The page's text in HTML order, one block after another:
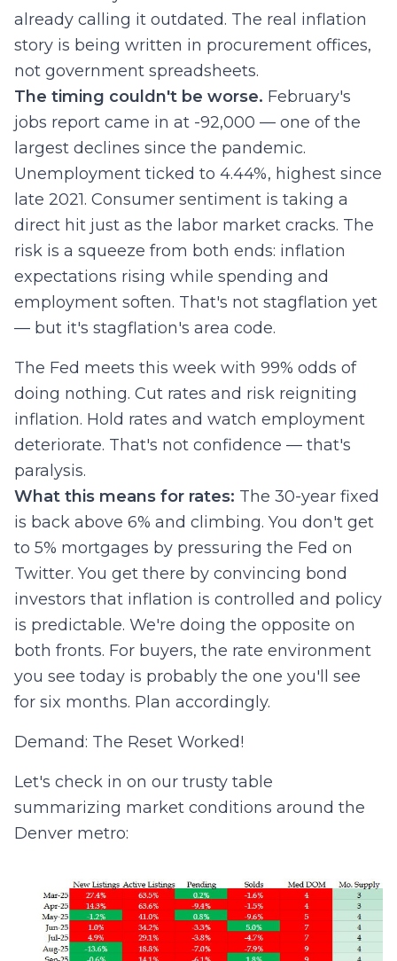
already calling it outdated. The real inflation
story is being written in procurement offices,
not government spreadsheets.
The timing couldn't be worse. February's
jobs report came in at -92,000 — one of the
largest declines since the pandemic.
Unemployment ticked to 4.44%, highest since
late 2021. Consumer sentiment is taking a
direct hit just as the labor market cracks. The
risk is a squeeze from both ends: inflation
expectations rising while spending and
employment soften. That's not stagflation yet
— but it's stagflation's area code.
The Fed meets this week with 99% odds of
doing nothing. Cut rates and risk reigniting
inflation. Hold rates and watch employment
deteriorate. That's not confidence — that's
paralysis.
What this means for rates: The 30-year fixed
is back above 6% and climbing. You don't get
to 5% mortgages by pressuring the Fed on
Twitter. You get there by convincing bond
investors that inflation is controlled and policy
is predictable. We're doing the opposite on
both fronts. For buyers, the rate environment
you see today is probably the one you'll see
for six months. Plan accordingly.
Demand: The Reset Worked!
Let's check in on our trusty table
summarizing market conditions around the
Denver metro: